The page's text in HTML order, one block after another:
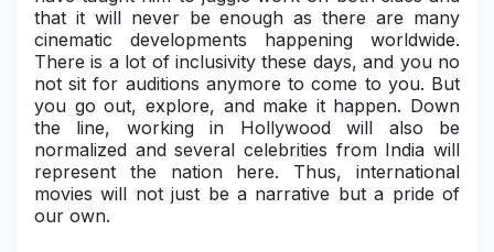
Military Aerospace & Defense
that it will never be enough as there are many
cinematic developments happening worldwide.
There is a lot of inclusivity these days, and you no
not sit for auditions anymore to come to you. But
you go out, explore, and make it happen. Down
the line, working in Hollywood will also be
normalized and several celebrities from India will
represent the nation here. Thus, international
movies will not just be a narrative but a pride of
our own.